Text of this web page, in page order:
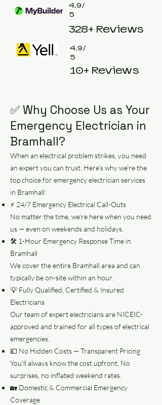
4.9/
5
328+ Reviews
4.9/
5
10+ Reviews
✅ Why Choose Us as Your
Emergency Electrician in
Bramhall?
When an electrical problem strikes, you need
an expert you can trust. Here’s why we’re the
top choice for emergency electrician services
in Bramhall:
⚡ 24/7 Emergency Electrical Call-Outs
No matter the time, we’re here when you need
us — even on weekends and holidays.
🛠️ 1-Hour Emergency Response Time in
Bramhall
We cover the entire Bramhall area and can
typically be on-site within an hour.
💡 Fully Qualified, Certified & Insured
Electricians
Our team of expert electricians are NICEIC-
approved and trained for all types of electrical
emergencies.
💷 No Hidden Costs — Transparent Pricing
You’ll always know the cost upfront. No
surprises, no inflated weekend rates.
🏡 Domestic & Commercial Emergency
Coverage